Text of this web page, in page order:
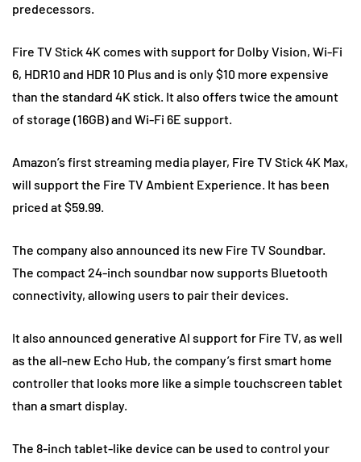
predecessors.
Fire TV Stick 4K comes with support for Dolby Vision, Wi-Fi
6, HDR10 and HDR 10 Plus and is only $10 more expensive
than the standard 4K stick. It also offers twice the amount
of storage (16GB) and Wi-Fi 6E support.
Amazon’s first streaming media player, Fire TV Stick 4K Max,
will support the Fire TV Ambient Experience. It has been
priced at $59.99.
The company also announced its new Fire TV Soundbar.
The compact 24-inch soundbar now supports Bluetooth
connectivity, allowing users to pair their devices.
It also announced generative AI support for Fire TV, as well
as the all-new Echo Hub, the company’s first smart home
controller that looks more like a simple touchscreen tablet
than a smart display.
The 8-inch tablet-like device can be used to control your